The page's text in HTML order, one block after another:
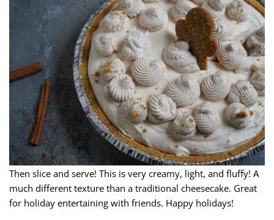
Then slice and serve! This is very creamy, light, and fluffy! A
much different texture than a traditional cheesecake. Great
for holiday entertaining with friends. Happy holidays!